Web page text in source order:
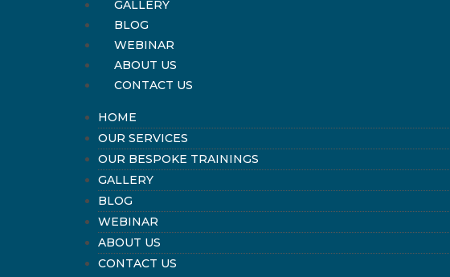
GALLERY
BLOG
WEBINAR
ABOUT US
CONTACT US
HOME
OUR SERVICES
OUR BESPOKE TRAININGS
GALLERY
BLOG
WEBINAR
ABOUT US
CONTACT US